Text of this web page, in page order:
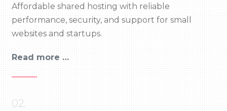
Affordable shared hosting with reliable
performance, security, and support for small
websites and startups.
Read more …
02.